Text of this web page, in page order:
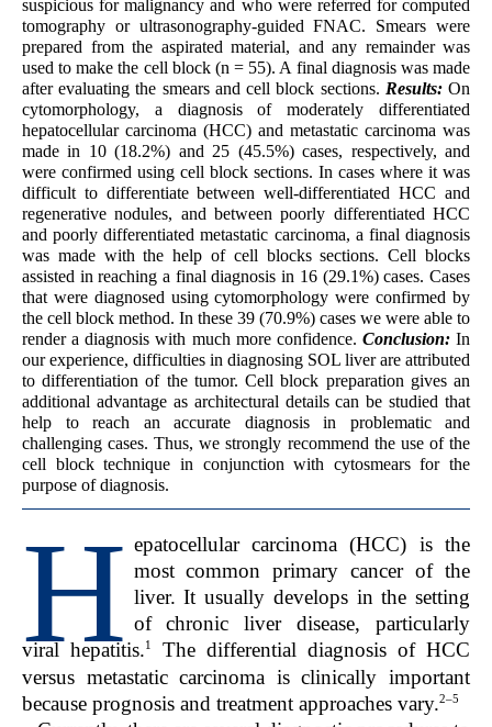
suspicious for malignancy and who were referred for computed
tomography or ultrasonography-guided FNAC. Smears were
prepared from the aspirated material, and any remainder was
used to make the cell block (n = 55). A final diagnosis was made
after evaluating the smears and cell block sections. Results:On
cytomorphology, a diagnosis of moderately differentiated
hepatocellular carcinoma (HCC) and metastatic carcinoma was
made in 10 (18.2%) and 25 (45.5%) cases, respectively, and
were confirmed using cell block sections. In cases where it was
difficult to differentiate between well-differentiated HCC and
regenerative nodules, and between poorly differentiated HCC
and poorly differentiated metastatic carcinoma, a final diagnosis
was made with the help of cell blocks sections. Cell blocks
assisted in reaching a final diagnosis in 16 (29.1%) cases. Cases
that were diagnosed using cytomorphology were confirmed by
the cell block method. In these 39 (70.9%) cases we were able to
render a diagnosis with much more confidence. Conclusion:In
our experience, difficulties in diagnosing SOL liver are attributed
to differentiation of the tumor. Cell block preparation gives an
additional advantage as architectural details can be studied that
help to reach an accurate diagnosis in problematic and
challenging cases. Thus, we strongly recommend the use of the
cell block technique in conjunction with cytosmears for the
purpose of diagnosis.
H epatocellular carcinoma (HCC) is the
most common primary cancer of the
liver. It usually develops in the setting
of chronic liver disease, particularly
viral hepatitis.1
The differential diagnosis of HCC
versus metastatic carcinoma is clinically important
because prognosis and treatment approaches vary.2–5